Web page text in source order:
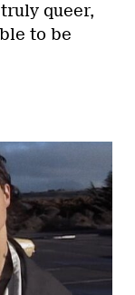
queer,
to be